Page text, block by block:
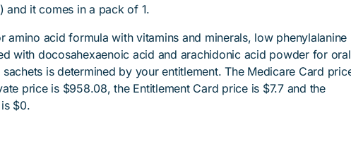
and it comes in a pack of 1.
amino acid formula with vitamins and minerals, low phenylalanine
with docosahexaenoic acid and arachidonic acid powder for oral
is determined by your entitlement. The Medicare Card
price is $958.08, the Entitlement Card price is $7.7 and the
$0.